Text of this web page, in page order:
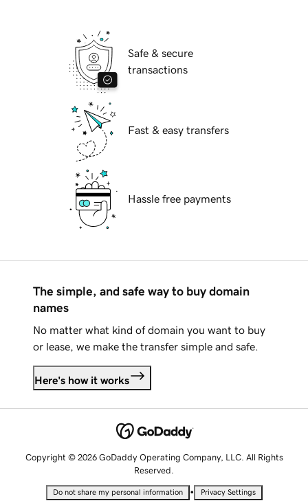
Safe & secure
transactions
Fast & easy transfers
Hassle free payments
The simple, and safe way to buy domain
names
No matter what kind of domain you want to buy
or lease, we make the transfer simple and safe.
Here's how it works
Copyright © 2026 GoDaddy Operating Company, LLC. All Rights
Reserved.
Do not share my personal information • Privacy Settings